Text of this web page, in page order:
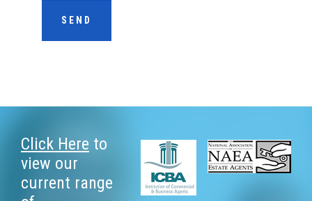
Footer
Click Here to
view our
current range